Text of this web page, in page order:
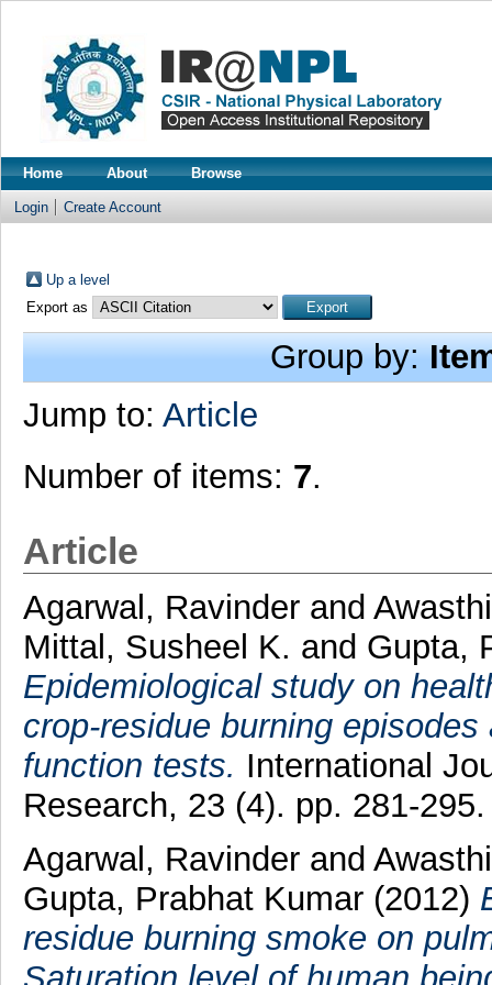
Home About Browse
Login Create Account
Up a level
Export as
Group by:
Jump to: Article
Number of items: 7.
Article
Agarwal, Ravinderand
Mittal, Susheel K. and Gupta,
Epidemiological study on
crop-residue burning
function tests. International
Research, 23 (4). pp. 281-
Agarwal, Ravinderand
Gupta, Prabhat Kumar(2012)
residue burning smoke on